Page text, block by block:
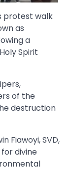
protest walk
as
a
Spirit
of the
destruction
Fiawoyi, SVD,
divine